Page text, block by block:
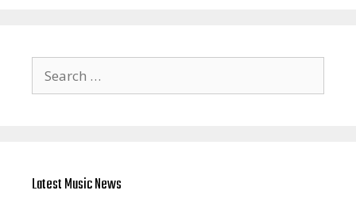
for:
Latest Music News